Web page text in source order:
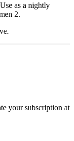
as a nightly
2.
your subscription at